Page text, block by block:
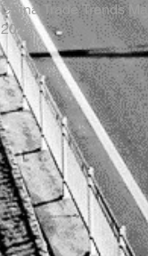
China Trade Trends May
2026